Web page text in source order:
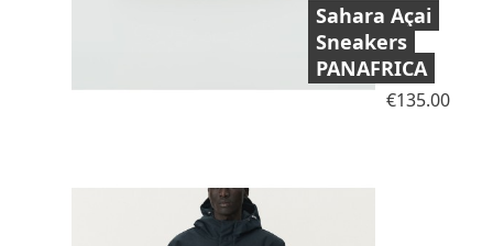
Sahara Açai
Sneakers
PANAFRICA
Price
€135.00